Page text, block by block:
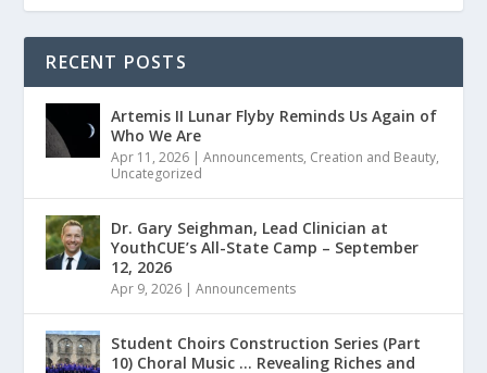
RECENT POSTS
Artemis II Lunar Flyby Reminds Us Again of
Who We Are
Apr 11, 2026 |Announcements, Creation and Beauty,
Uncategorized
Dr. Gary Seighman, Lead Clinician at
YouthCUE’s All-State Camp – September
12, 2026
Apr 9, 2026 |Announcements
Student Choirs Construction Series (Part
10) Choral Music … Revealing Riches and